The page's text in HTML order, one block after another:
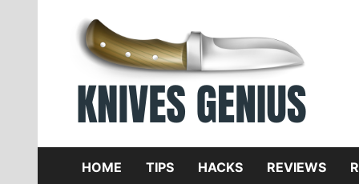
content
HOME TIPS HACKS REVIEWS